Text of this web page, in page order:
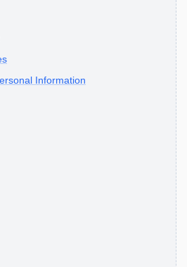
Information